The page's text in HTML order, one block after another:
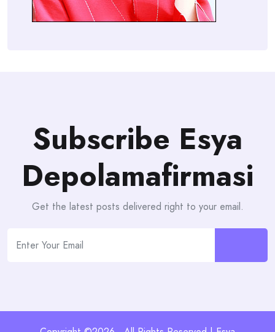
Subscribe Esya
Depolamafirmasi
Get the latest posts delivered right to your email.